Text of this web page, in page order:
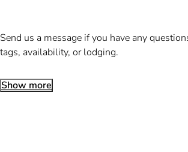
Send us a message if you have any
tags, availability, or lodging.
Show more